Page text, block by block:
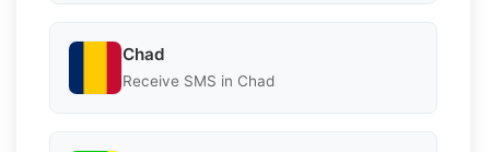
Chad
Receive SMS in Chad